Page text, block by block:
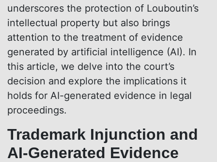
underscores the protection of Louboutin’s
intellectual property but also brings
attention to the treatment of evidence
generated by artificial intelligence (AI). In
this article, we delve into the court’s
decision and explore the implications it
holds for AI-generated evidence in legal
proceedings.
Trademark Injunction and
AI-Generated Evidence